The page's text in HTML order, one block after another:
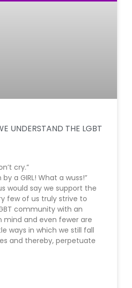
UNDERSTAND THE LGBT
cry.”
a GIRL! What a wuss!”
would say we support the
few of us truly strive to
community with an
and even fewer are
ways in which we still fall
and thereby, perpetuate